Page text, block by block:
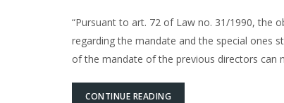
“Pursuant to art. 72 of Law no. 31/1990, the
regarding the mandate and the special ones
of the mandate of the previous directors can
CONTINUE READING